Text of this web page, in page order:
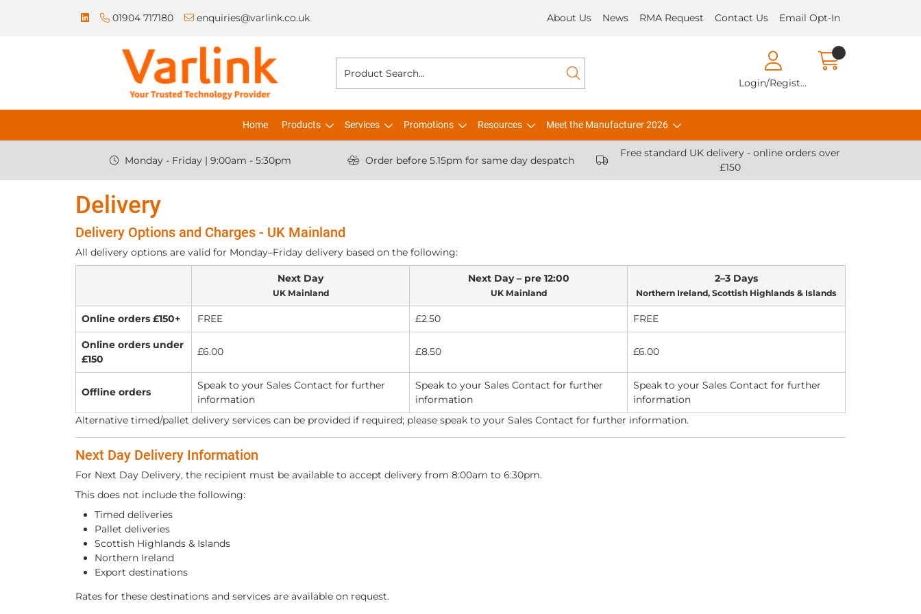
01904 717180 enquiries@varlink.co.uk About Us News RMA Request Contact Us Email Opt-In
Login/Register
Home Products Services Promotions Resources Meet the Manufacturer 2026
Monday - Friday | 9:00am - 5:30pm Order before 5.15pm for same day despatch
Free standard UK delivery - online orders over
£150
Delivery
Delivery Options and Charges - UK Mainland
All delivery options are valid for Monday–Friday delivery based on the following:
Next Day
UK Mainland
Next Day – pre 12:00
UK Mainland
2–3 Days
Northern Ireland, Scottish Highlands & Islands
Online orders £150+ FREE £2.50 FREE
Online orders under
£150
£6.00 £8.50 £6.00
Offline orders
Speak to your Sales Contact for further
information
Speak to your Sales Contact for further
information
Speak to your Sales Contact for further
information
Alternative timed/pallet delivery services can be provided if required; please speak to your Sales Contact for further information.
Next Day Delivery Information
For Next Day Delivery, the recipient must be available to accept delivery from 8:00am to 6:30pm.
This does not include the following:
Timed deliveries
Pallet deliveries
Scottish Highlands & Islands
Northern Ireland
Export destinations
Rates for these destinations and services are available on request.